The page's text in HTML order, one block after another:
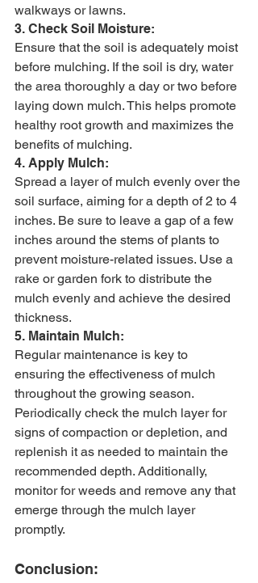
walkways or lawns.
3. Check Soil Moisture:
Ensure that the soil is adequately moist
before mulching. If the soil is dry, water
the area thoroughly a day or two before
laying down mulch. This helps promote
healthy root growth and maximizes the
benefits of mulching.
4. Apply Mulch:
Spread a layer of mulch evenly over the
soil surface, aiming for a depth of 2 to 4
inches. Be sure to leave a gap of a few
inches around the stems of plants to
prevent moisture-related issues. Use a
rake or garden fork to distribute the
mulch evenly and achieve the desired
thickness.
5. Maintain Mulch:
Regular maintenance is key to
ensuring the effectiveness of mulch
throughout the growing season.
Periodically check the mulch layer for
signs of compaction or depletion, and
replenish it as needed to maintain the
recommended depth. Additionally,
monitor for weeds and remove any that
emerge through the mulch layer
promptly.
Conclusion: